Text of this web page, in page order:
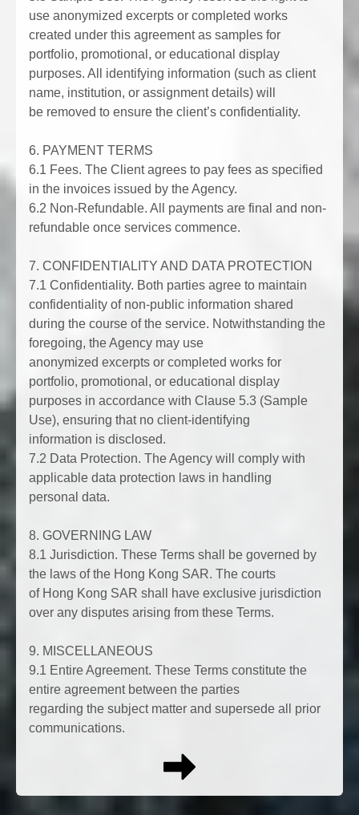
use anonymized excerpts or completed works
created under this agreement as samples for
portfolio, promotional, or educational display
purposes. All identifying information (such as client
name, institution, or assignment details) will
be removed to ensure the client’s confidentiality.
6. PAYMENT TERMS
6.1 Fees. The Client agrees to pay fees as specified
in the invoices issued by the Agency.
6.2 Non-Refundable. All payments are final and non-
refundable once services commence.
7. CONFIDENTIALITY AND DATA PROTECTION
7.1 Confidentiality. Both parties agree to maintain
confidentiality of non-public information shared
during the course of the service. Notwithstanding the
foregoing, the Agency may use
anonymized excerpts or completed works for
portfolio, promotional, or educational display
purposes in accordance with Clause 5.3 (Sample
Use), ensuring that no client-identifying
information is disclosed.
7.2 Data Protection. The Agency will comply with
applicable data protection laws in handling
personal data.
8. GOVERNING LAW
8.1 Jurisdiction. These Terms shall be governed by
the laws of the Hong Kong SAR. The courts
of Hong Kong SAR shall have exclusive jurisdiction
over any disputes arising from these Terms.
9. MISCELLANEOUS
9.1 Entire Agreement. These Terms constitute the
entire agreement between the parties
regarding the subject matter and supersede all prior
communications.